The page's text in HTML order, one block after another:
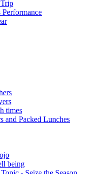
times
and Packed Lunches
being